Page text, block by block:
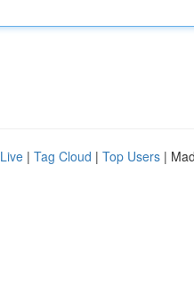
Live | Tag Cloud | Top Users |